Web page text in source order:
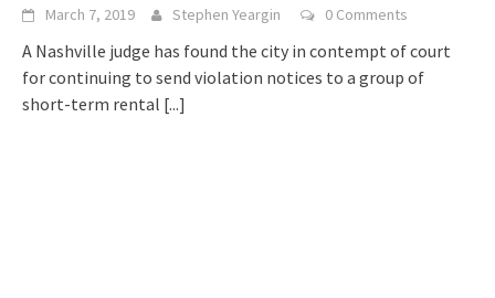
March 7, 2019 Stephen Yeargin 0 Comments
A Nashville judge has found the city in contempt of court
for continuing to send violation notices to a group of
short-term rental [...]